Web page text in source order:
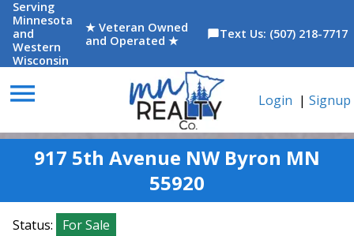
Serving
Minnesota
and
Western
Wisconsin
★ Veteran Owned
and Operated ★
chat_bubbleText Us: (507) 218-7717
menu Login | Signup
917 5th Avenue NW Byron MN
55920
Status:
For Sale